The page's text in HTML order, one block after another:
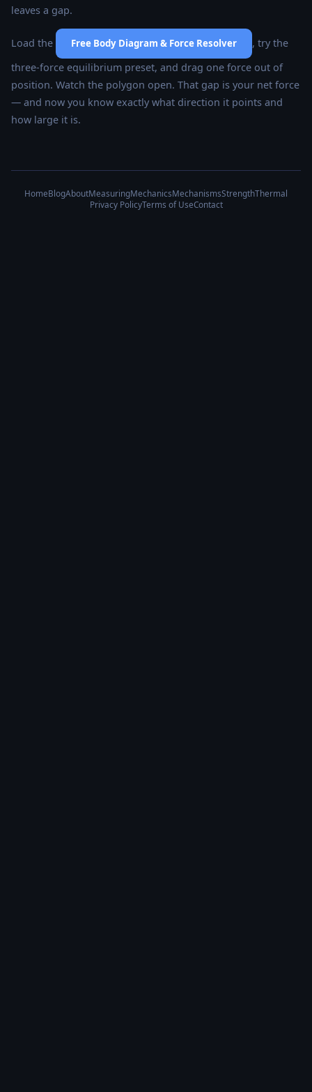
leaves a gap.
Load the Free Body Diagram & Force Resolver
, try the
three-force equilibrium preset, and drag one force out of
position. Watch the polygon open. That gap is your net force
— and now you know exactly what direction it points and
how large it is.
HomeBlogAboutMeasuringMechanicsMechanismsStrengthThermal
Privacy PolicyTerms of UseContact